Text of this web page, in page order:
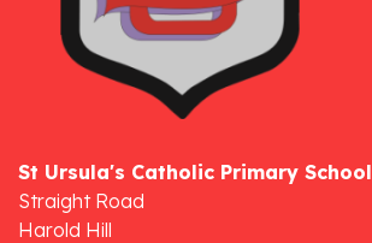
St Ursula's Catholic Primary School
Straight Road
Harold Hill